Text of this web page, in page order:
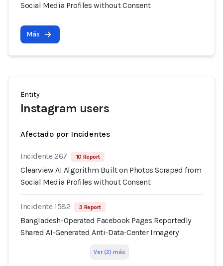
Social Media Profiles without Consent
Más
Entity
Instagram users
Afectado por Incidentes
Incidente 267 10 Report
Clearview AI Algorithm Built on Photos Scraped from
Social Media Profiles without Consent
Incidente 1582 3 Report
Bangladesh-Operated Facebook Pages Reportedly
Shared AI-Generated Anti-Data-Center Imagery
Ver (2) más